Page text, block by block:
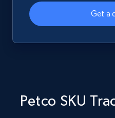
and more.
specified URL
Get a
Petco SKU